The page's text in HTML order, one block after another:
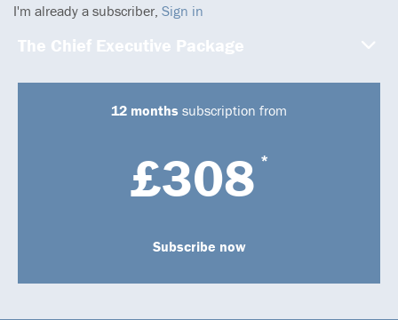
I'm already a subscriber, Sign in
The Chief Executive Package
12 months subscription from
£308 *
Subscribe now